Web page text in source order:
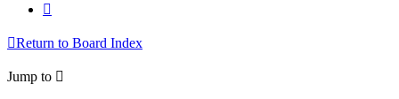
Return to Board Index
Jump to